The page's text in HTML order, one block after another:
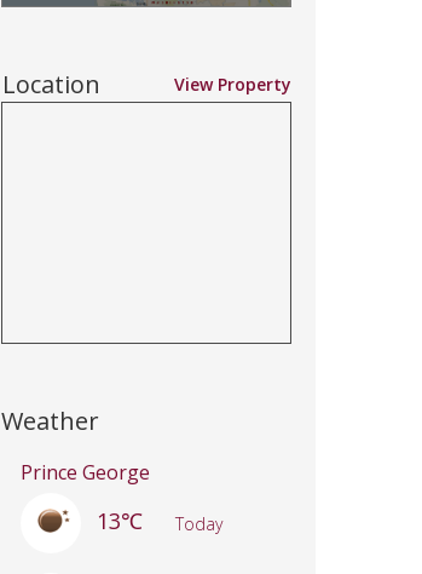
Location View Property
Weather
Prince George
13℃ Today